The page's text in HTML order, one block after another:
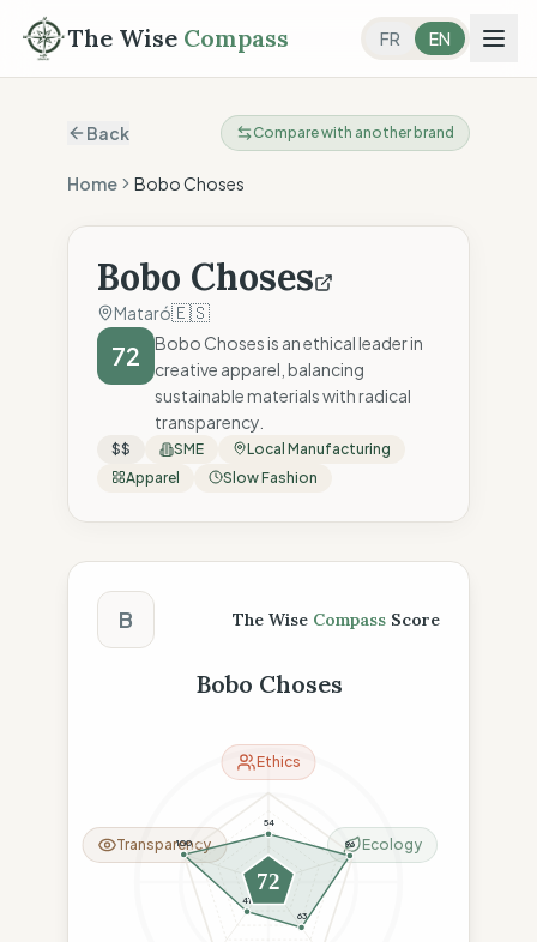
The Wise Compass FR EN
Back Compare with another brand
Home Bobo Choses
Bobo Choses
Mataró🇪🇸
72
Bobo Choses is an ethical leader in
creative apparel, balancing
sustainable materials with radical
transparency.
$$ SME
Local Manufacturing
Apparel
Slow Fashion
The Wise Compass Score
B The Wise Compass Score
Bobo Choses
54
96
63
41
100
72
Ethics
Ecology
Transparency